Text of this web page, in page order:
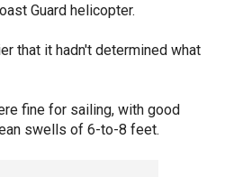
Guard helicopter.
that it hadn't determined what
fine for sailing, with good
swells of 6-to-8 feet.